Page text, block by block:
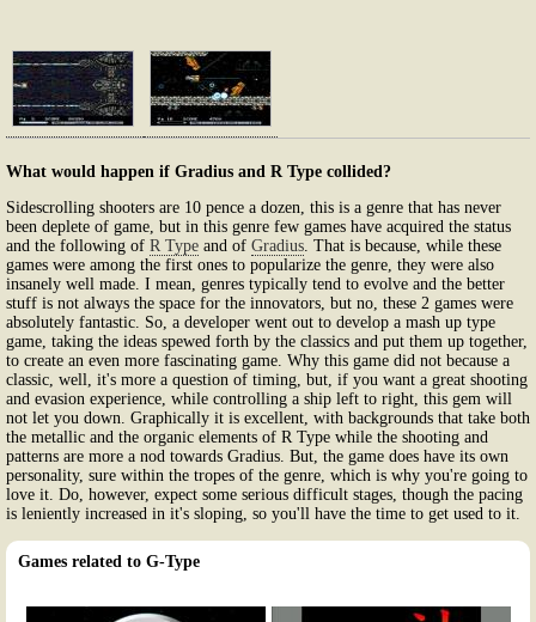
What would happen if Gradius and R Type collided?
Sidescrolling shooters are 10 pence a dozen, this is a genre that has never
been deplete of game, but in this genre few games have acquired the status
and the following of R Type and of Gradius . That is because, while these
games were among the first ones to popularize the genre, they were also
insanely well made. I mean, genres typically tend to evolve and the better
stuff is not always the space for the innovators, but no, these 2 games were
absolutely fantastic. So, a developer went out to develop a mash up type
game, taking the ideas spewed forth by the classics and put them up together,
to create an even more fascinating game. Why this game did not because a
classic, well, it's more a question of timing, but, if you want a great shooting
and evasion experience, while controlling a ship left to right, this gem will
not let you down. Graphically it is excellent, with backgrounds that take both
the metallic and the organic elements of R Type while the shooting and
patterns are more a nod towards Gradius. But, the game does have its own
personality, sure within the tropes of the genre, which is why you're going to
love it. Do, however, expect some serious difficult stages, though the pacing
is leniently increased in it's sloping, so you'll have the time to get used to it.
Games related to G-Type